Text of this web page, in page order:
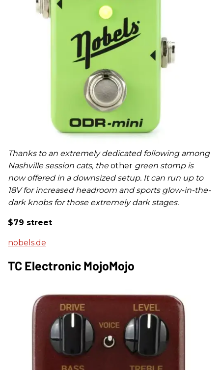
Thanks to an extremely dedicated following among
Nashville session cats, theother green stomp is
now offered in a downsized setup. It can run up to
18V for increased headroom and sports glow-in-the-
dark knobs for those extremely dark stages.
$79 street
nobels.de
TC Electronic MojoMojo